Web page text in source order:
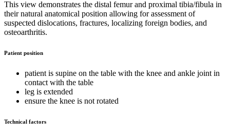
This view demonstrates the distal femur and proximal tibia/fibula in
their natural anatomical position allowing for assessment of
suspected dislocations, fractures, localizing foreign bodies, and
osteoarthritis.
Patient position
patient is supine on the table with the knee and ankle joint in
contact with the table
leg is extended
ensure the knee is not rotated
Technical factors